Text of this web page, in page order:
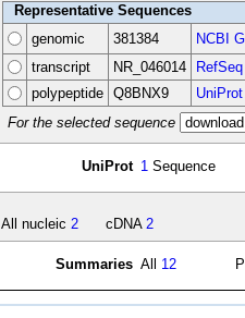
Representative Sequences
genomic
381384
NCBI
transcript
NR_046014 RefSeq
polypeptide
Q8BNX9 UniProt
For the selected sequence
UniProt 1 Sequence
All nucleic 2 cDNA 2
Summaries All 12